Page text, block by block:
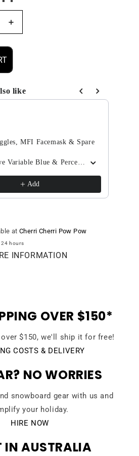
Increase
quantity
for
M5S
MFI
Facemask
2025
like
and Next buttons to navigate
MFI Facemask & Spare
Black/Perceive Variable Blue & Perceive Cloudy Pink
Add
atCherri Cherri Pow Pow
24 hours
INFORMATION
OVER $150*
$150, we'll ship it for free!
COSTS & DELIVERY
NO WORRIES
snowboard gear with us and
your holiday.
HIRE NOW
IN AUSTRALIA